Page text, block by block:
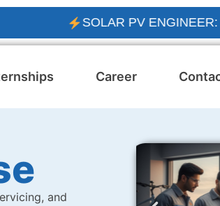
SOLAR PV ENGINEER: BASIC
Career
and